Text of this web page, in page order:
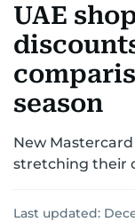
BUDGET LIVING
UAE
season
New
stretching their
Last updated: